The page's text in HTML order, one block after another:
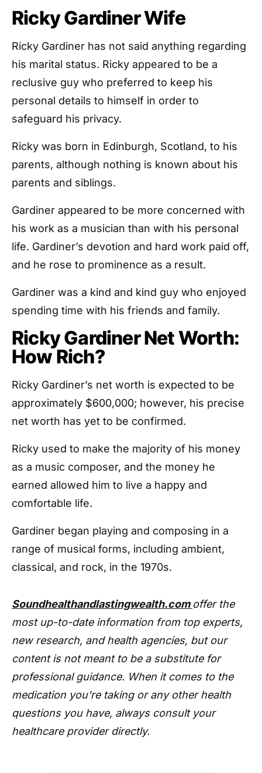
Ricky Gardiner Wife
Ricky Gardiner has not said anything regarding
his marital status. Ricky appeared to be a
reclusive guy who preferred to keep his
personal details to himself in order to
safeguard his privacy.
Ricky was born in Edinburgh, Scotland, to his
parents, although nothing is known about his
parents and siblings.
Gardiner appeared to be more concerned with
his work as a musician than with his personal
life. Gardiner’s devotion and hard work paid off,
and he rose to prominence as a result.
Gardiner was a kind and kind guy who enjoyed
spending time with his friends and family.
Ricky Gardiner Net Worth:
How Rich?
Ricky Gardiner’s net worth is expected to be
approximately $600,000; however, his precise
net worth has yet to be confirmed.
Ricky used to make the majority of his money
as a music composer, and the money he
earned allowed him to live a happy and
comfortable life.
Gardiner began playing and composing in a
range of musical forms, including ambient,
classical, and rock, in the 1970s.
Soundhealthandlastingwealth.com offer the
most up-to-date information from top experts,
new research, and health agencies, but our
content is not meant to be a substitute for
professional guidance. When it comes to the
medication you're taking or any other health
questions you have, always consult your
healthcare provider directly.